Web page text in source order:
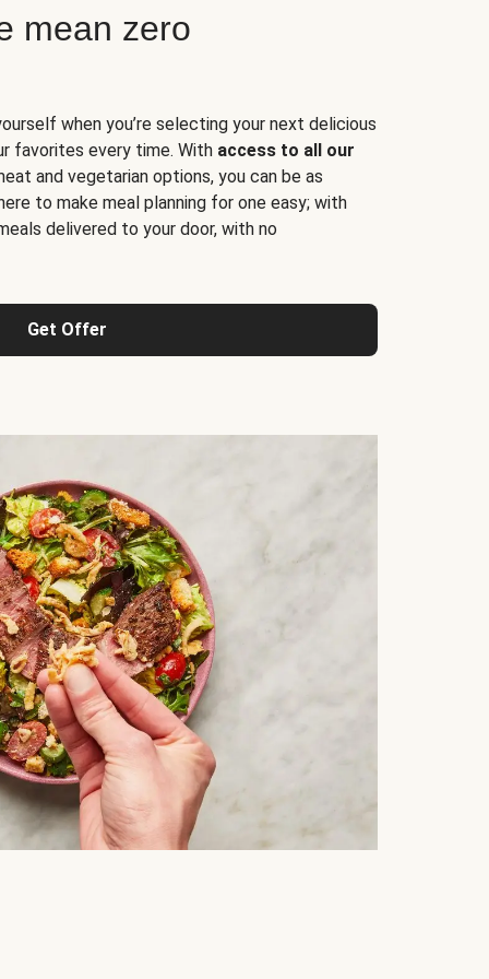
mean zero
when you’re selecting your next delicious
favorites every time. With access to all our
and vegetarian options, you can be as
to make meal planning for one easy; with
delivered to your door, with no
Get Offer